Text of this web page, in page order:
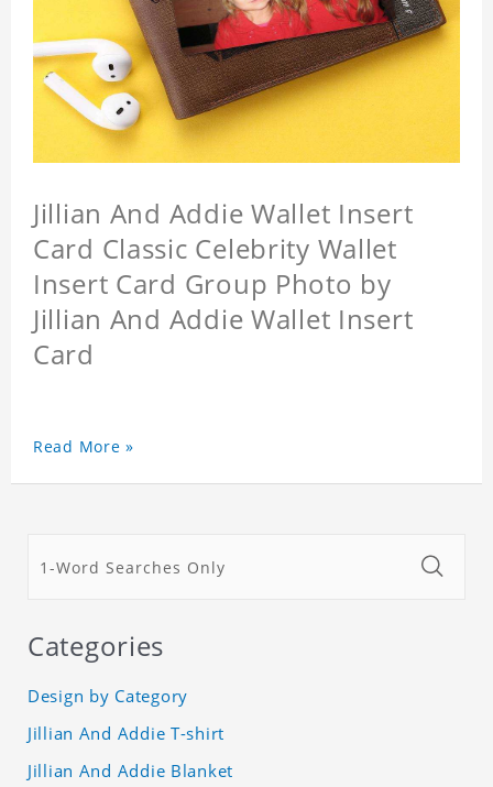
Jillian And Addie Wallet Insert
Card Classic Celebrity Wallet
Insert Card Group Photo by
Jillian And Addie Wallet Insert
Card
Read More »
Categories
Design by Category
Jillian And Addie T-shirt
Jillian And Addie Blanket